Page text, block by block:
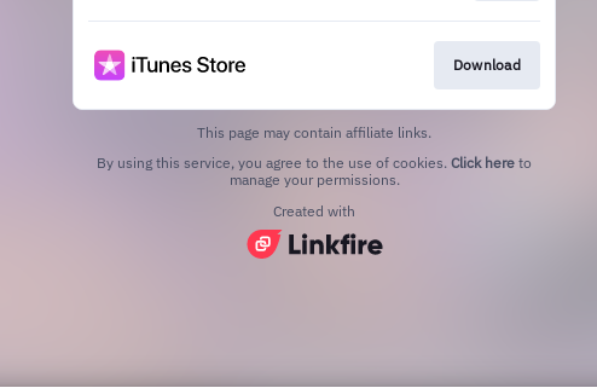
Download
This page may contain affiliate links.
By using this service, you agree to the use of cookies. Click here to
manage your permissions.
Created with